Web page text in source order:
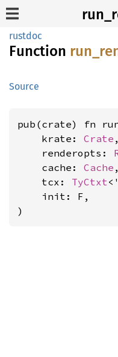
rustdoc
Function run_
Source
pub(crate) fn
    krate:
Crate ,
    renderopts:
    cache:
Cache ,
    tcx:
TyCtxt
    init: F,
)